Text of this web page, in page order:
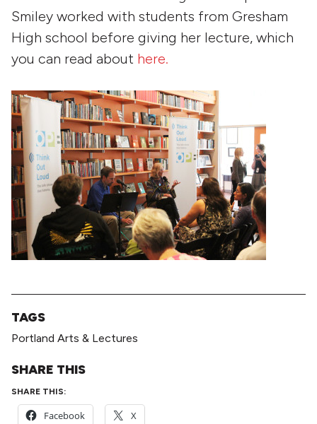
Smiley worked with students from Gresham
High school before giving her lecture, which
you can read about here.
TAGS
Portland Arts & Lectures
SHARE THIS
SHARE THIS:
Facebook X